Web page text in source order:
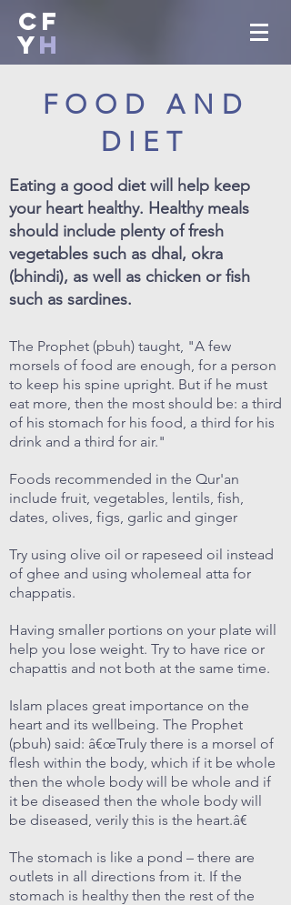
CF
YH
Eating a good diet will help keep
your heart healthy. Healthy meals
should include plenty of fresh
vegetables such as dhal, okra
(bhindi), as well as chicken or fish
such as sardines.
The Prophet (pbuh) taught, "A few
morsels of food are enough, for a person
to keep his spine upright. But if he must
eat more, then the most should be: a third
of his stomach for his food, a third for his
drink and a third for air."
Foods recommended in the Qur'an
include fruit, vegetables, lentils, fish,
dates, olives, figs, garlic and ginger
Try using olive oil or rapeseed oil instead
of ghee and using wholemeal atta for
chappatis.
Having smaller portions on your plate will
help you lose weight. Try to have rice or
chapattis and not both at the same time.
Islam places great importance on the
heart and its wellbeing. The Prophet
(pbuh) said: â€œTruly there is a morsel of
flesh within the body, which if it be whole
then the whole body will be whole and if
it be diseased then the whole body will
be diseased, verily this is the heart.â€
The stomach is like a pond – there are
outlets in all directions from it. If the
stomach is healthy then the rest of the
FOOD AND
DIET